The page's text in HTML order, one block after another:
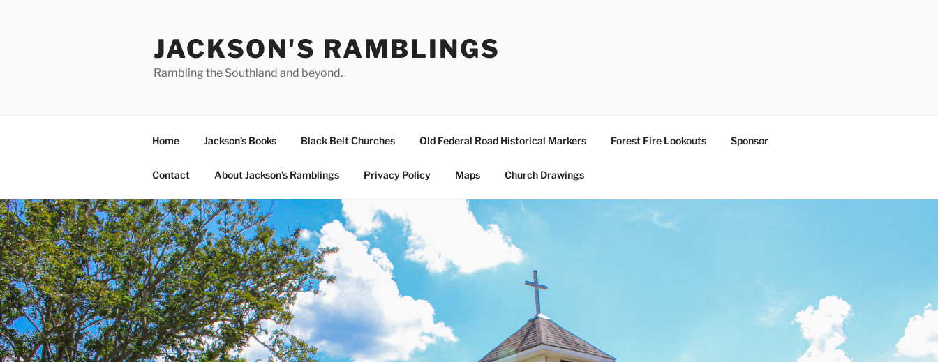
JACKSON'S RAMBLINGS
Rambling the Southland and beyond.
Home Jackson’s Books Black Belt Churches Old Federal Road Historical Markers Forest Fire Lookouts Sponsor
Contact About Jackson’s Ramblings Privacy Policy Maps Church Drawings